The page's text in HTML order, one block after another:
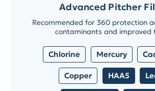
Advanced Pitcher
Recommended for 360 protection
contaminants and improved
Chlorine Mercury
Copper HAA5